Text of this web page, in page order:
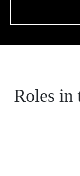
Roles in